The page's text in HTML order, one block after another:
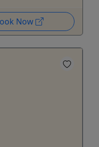
Now